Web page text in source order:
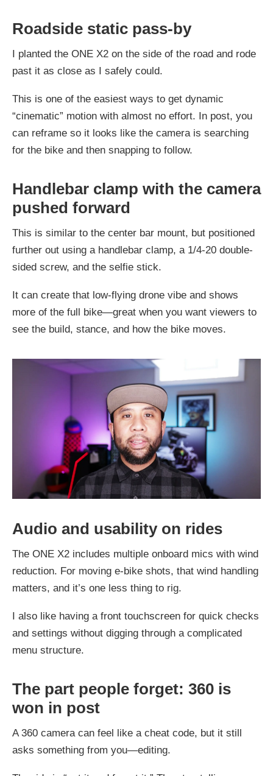
Roadside static pass-by
I planted the ONE X2 on the side of the road and rode
past it as close as I safely could.
This is one of the easiest ways to get dynamic
“cinematic” motion with almost no effort. In post, you
can reframe so it looks like the camera is searching
for the bike and then snapping to follow.
Handlebar clamp with the camera
pushed forward
This is similar to the center bar mount, but positioned
further out using a handlebar clamp, a 1/4-20 double-
sided screw, and the selfie stick.
It can create that low-flying drone vibe and shows
more of the full bike—great when you want viewers to
see the build, stance, and how the bike moves.
Audio and usability on rides
The ONE X2 includes multiple onboard mics with wind
reduction. For moving e-bike shots, that wind handling
matters, and it’s one less thing to rig.
I also like having a front touchscreen for quick checks
and settings without digging through a complicated
menu structure.
The part people forget: 360 is
won in post
A 360 camera can feel like a cheat code, but it still
asks something from you—editing.